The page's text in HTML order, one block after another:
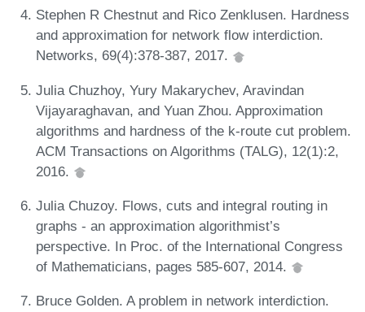
Stephen R Chestnut and Rico Zenklusen. Hardness
and approximation for network flow interdiction.
Networks, 69(4):378-387, 2017.
Julia Chuzhoy, Yury Makarychev, Aravindan
Vijayaraghavan, and Yuan Zhou. Approximation
algorithms and hardness of the k-route cut problem.
ACM Transactions on Algorithms (TALG), 12(1):2,
2016.
Julia Chuzoy. Flows, cuts and integral routing in
graphs - an approximation algorithmist’s
perspective. In Proc. of the International Congress
of Mathematicians, pages 585-607, 2014.
Bruce Golden. A problem in network interdiction.